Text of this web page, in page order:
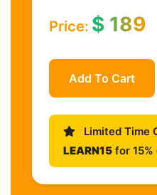
Price: $ 189
Add To Cart
Limited Time
LEARN15 for